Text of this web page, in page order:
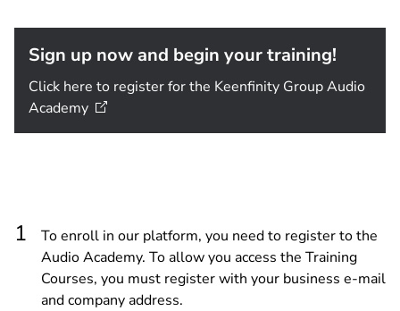
Sign up now and begin your training!
Click here to register for the Keenfinity Group Audio
Academy
To enroll in our platform, you need to register to the
Audio Academy. To allow you access the Training
Courses, you must register with your business e-mail
and company address.